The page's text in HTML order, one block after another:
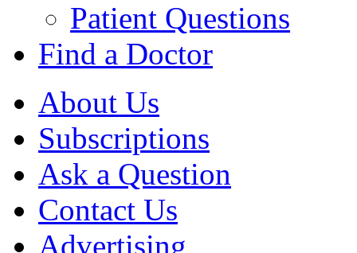
Patient Questions
Find a Doctor
About Us
Subscriptions
Ask a Question
Contact Us
Advertising